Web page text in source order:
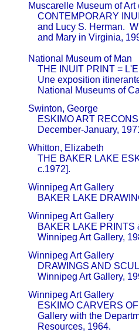
Muscarelle Museum of
CONTEMPORARY
and Lucy S. Herman.
and Mary in Virginia,
National
THE INUIT PRINT =
Une exposition
National Museums of
Swinton,
ESKIMO ART
December-January,
Whitton,
THE BAKER LAKE
           c.1972].
Winnipeg Art
BAKER LAKE
Winnipeg Art
BAKER LAKE
Winnipeg Art Gallery,
Winnipeg Art
DRAWINGS AND
Winnipeg Art Gallery,
Winnipeg Art
ESKIMO CARVERS
Gallery with the
           Resources, 1964.